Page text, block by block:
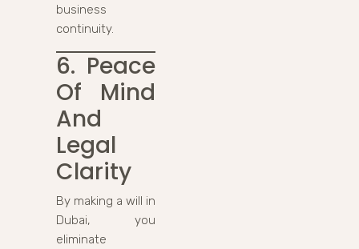
business
continuity.
6. Peace
Of Mind
And
Legal
Clarity
By making a will in
Dubai, you
eliminate